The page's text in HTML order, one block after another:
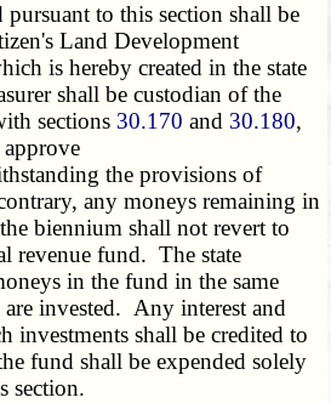
to this section shall be
Land Development
is hereby created in the state
shall be custodian of the
sections 30.170 and 30.180,
approve
the provisions of
any moneys remaining in
biennium shall not revert to
revenue fund. The state
in the fund in the same
are invested. Any interest and
investments shall be credited to
fund shall be expended solely
section.